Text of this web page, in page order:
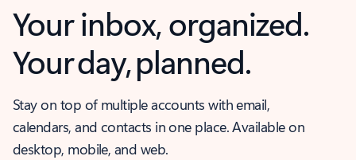
Your inbox, organized.
Your day, planned.
Stay on top of multiple accounts with email,
calendars, and contacts in one place. Available on
desktop, mobile, and web.